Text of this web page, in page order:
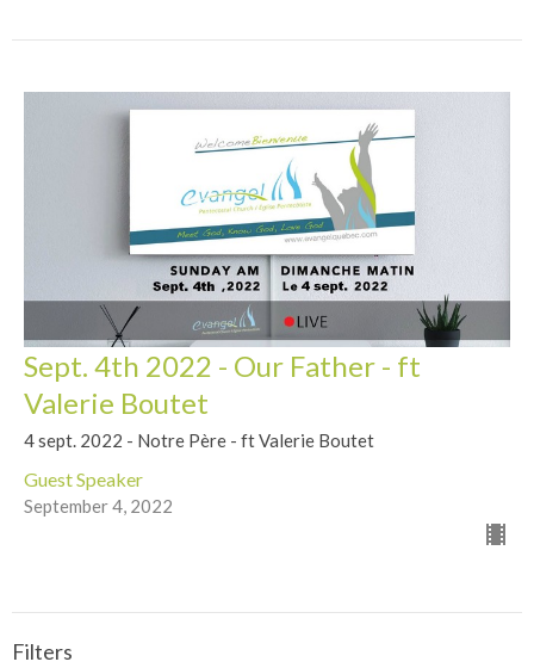
Sept. 4th 2022 - Our Father - ft
Valerie Boutet
4 sept. 2022 - Notre Père - ft Valerie Boutet
Guest Speaker
September 4, 2022
Filters